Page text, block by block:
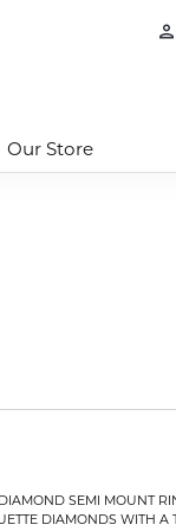
Our Store
SEMI MOUNT
DIAMONDS WITH A